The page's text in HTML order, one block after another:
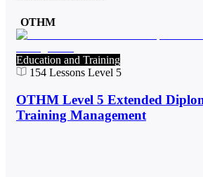
OTHM
Education and Training
154 Lessons Level 5
OTHM Level 5 Extended
Training Management